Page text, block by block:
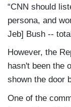
“CNN should
persona, and
Jeb] Bush --
However, the
hasn't been the
shown the door
One of the